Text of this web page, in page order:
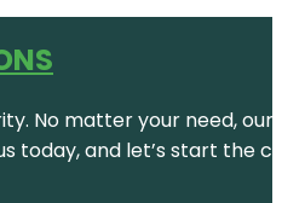
No matter your need,
today, and let’s start the